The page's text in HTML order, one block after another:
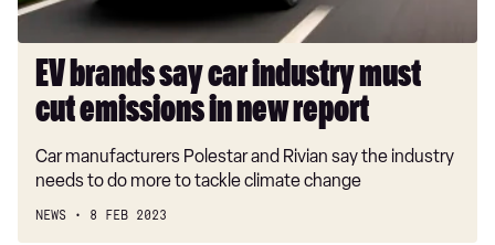
in
new
report
EV brands say car industry must
cut emissions in new report
Car manufacturers Polestar and Rivian say the industry
needs to do more to tackle climate change
NEWS 8 FEB 2023